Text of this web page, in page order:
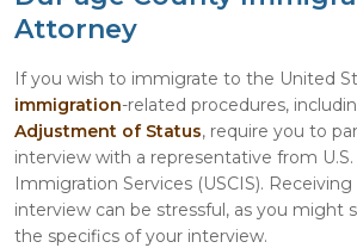
Attorney
If you wish to immigrate to the United
immigration-related procedures,
Adjustment of Status, require you to
interview with a representative from
Immigration Services (USCIS).
interview can be stressful, as you might
the specifics of your interview.